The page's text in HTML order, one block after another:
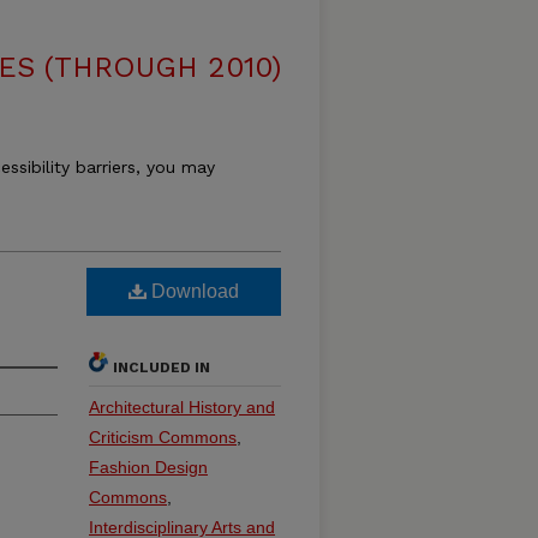
(THROUGH 2010)
barriers, you may
Download
INCLUDED IN
Architectural History and
Criticism Commons
Fashion Design
Commons
Interdisciplinary Arts and